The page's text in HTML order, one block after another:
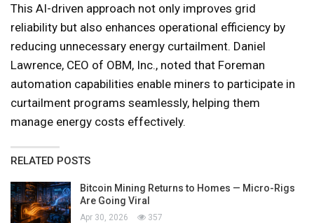
This AI-driven approach not only improves grid
reliability but also enhances operational efficiency by
reducing unnecessary energy curtailment. Daniel
Lawrence, CEO of OBM, Inc., noted that Foreman
automation capabilities enable miners to participate in
curtailment programs seamlessly, helping them
manage energy costs effectively.
RELATED POSTS
Bitcoin Mining Returns to Homes — Micro-Rigs
Are Going Viral
Apr 30, 2026 357